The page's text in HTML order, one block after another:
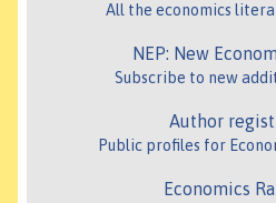
All the economics
NEP: New
Subscribe to new
Author
Public profiles for
Economics